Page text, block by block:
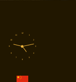
1
2
3
4
5
6
7
8
9
10
11
12